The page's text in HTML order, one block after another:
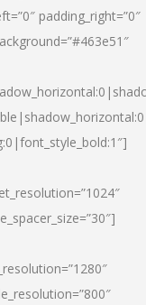
padding_right=”0″